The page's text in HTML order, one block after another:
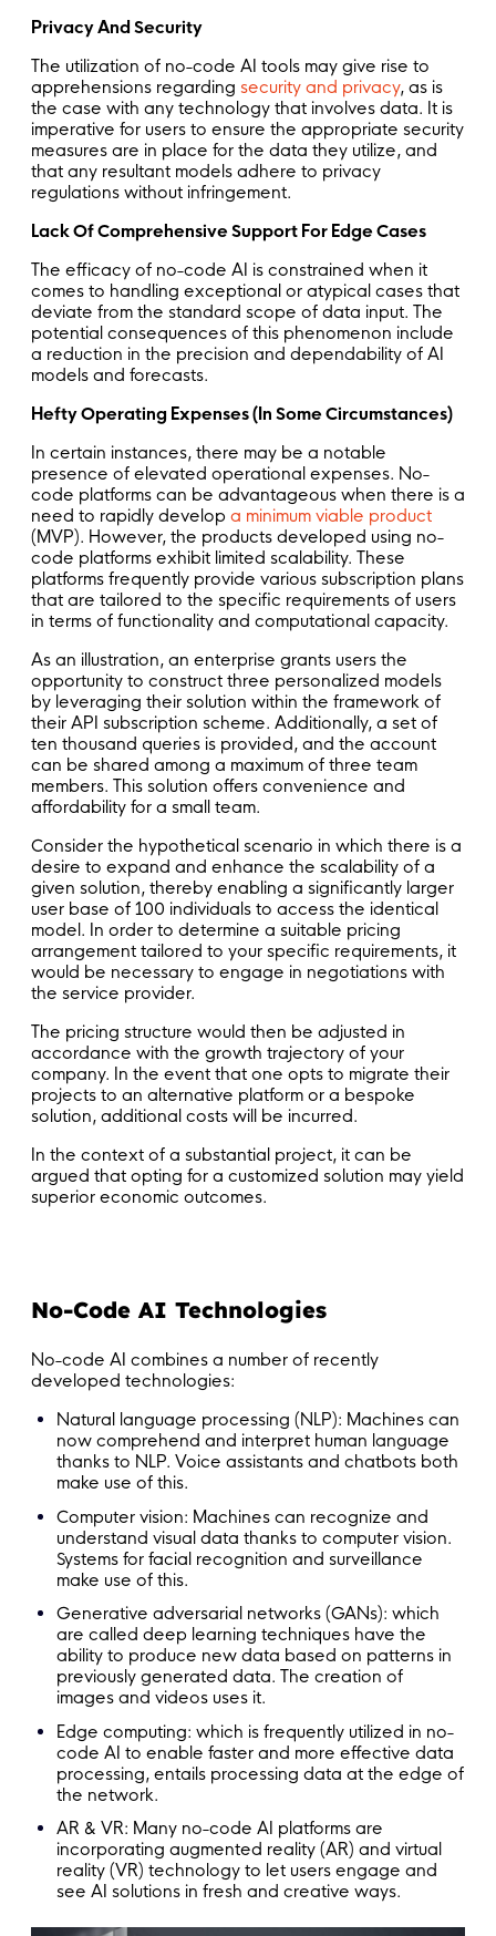
Privacy And Security
The utilization of no-code AI tools may give rise to
apprehensions regarding security and privacy, as is
the case with any technology that involves data. It is
imperative for users to ensure the appropriate security
measures are in place for the data they utilize, and
that any resultant models adhere to privacy
regulations without infringement.
Lack Of Comprehensive Support For Edge Cases
The efficacy of no-code AI is constrained when it
comes to handling exceptional or atypical cases that
deviate from the standard scope of data input. The
potential consequences of this phenomenon include
a reduction in the precision and dependability of AI
models and forecasts.
Hefty Operating Expenses (In Some Circumstances)
In certain instances, there may be a notable
presence of elevated operational expenses. No-
code platforms can be advantageous when there is a
need to rapidly develop a minimum viable product
(MVP). However, the products developed using no-
code platforms exhibit limited scalability. These
platforms frequently provide various subscription plans
that are tailored to the specific requirements of users
in terms of functionality and computational capacity.
As an illustration, an enterprise grants users the
opportunity to construct three personalized models
by leveraging their solution within the framework of
their API subscription scheme. Additionally, a set of
ten thousand queries is provided, and the account
can be shared among a maximum of three team
members. This solution offers convenience and
affordability for a small team.
Consider the hypothetical scenario in which there is a
desire to expand and enhance the scalability of a
given solution, thereby enabling a significantly larger
user base of 100 individuals to access the identical
model. In order to determine a suitable pricing
arrangement tailored to your specific requirements, it
would be necessary to engage in negotiations with
the service provider.
The pricing structure would then be adjusted in
accordance with the growth trajectory of your
company. In the event that one opts to migrate their
projects to an alternative platform or a bespoke
solution, additional costs will be incurred.
In the context of a substantial project, it can be
argued that opting for a customized solution may yield
superior economic outcomes.
No-Code AI Technologies
No-code AI combines a number of recently
developed technologies:
Natural language processing (NLP): Machines can
now comprehend and interpret human language
thanks to NLP. Voice assistants and chatbots both
make use of this.
Computer vision: Machines can recognize and
understand visual data thanks to computer vision.
Systems for facial recognition and surveillance
make use of this.
Generative adversarial networks (GANs): which
are called deep learning techniques have the
ability to produce new data based on patterns in
previously generated data. The creation of
images and videos uses it.
Edge computing: which is frequently utilized in no-
code AI to enable faster and more effective data
processing, entails processing data at the edge of
the network.
AR & VR: Many no-code AI platforms are
incorporating augmented reality (AR) and virtual
reality (VR) technology to let users engage and
see AI solutions in fresh and creative ways.